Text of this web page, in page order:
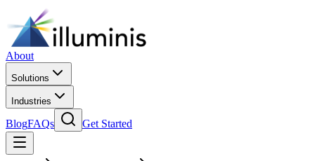
About
Solutions
Industries
BlogFAQs Get Started